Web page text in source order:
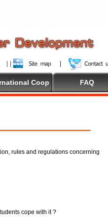
Coop FAQ
rules and regulations concerning
cope with it ?